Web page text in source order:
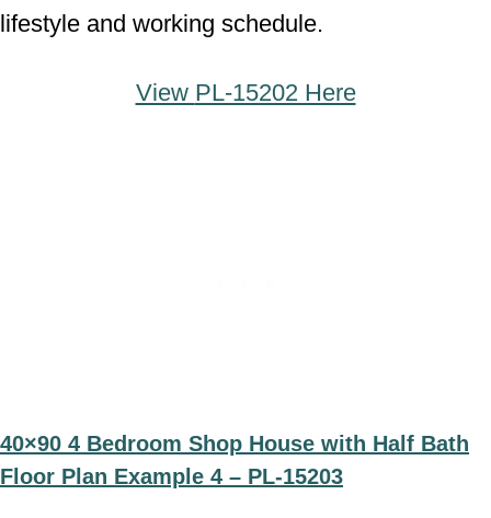
lifestyle and working schedule.
View PL-15202 Here
40×90 4 Bedroom Shop House with Half Bath
Floor Plan Example 4 – PL-15203